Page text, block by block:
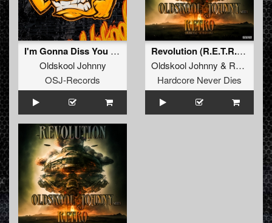
I'm Gonna Diss You Right Now
Oldskool Johnny
OSJ-Records
Revolution (R.E.T.R.O.'s Riotmix)
Oldskool Johnny & RETRO Original Hardcore
Hardcore Never Dies